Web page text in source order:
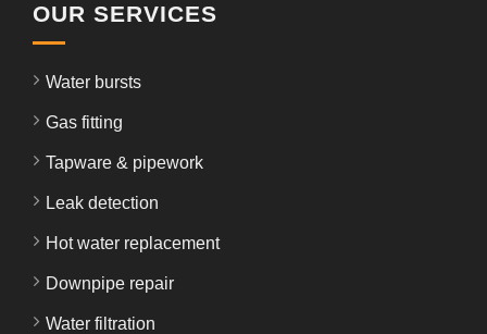
OUR SERVICES
Water bursts
Gas fitting
Tapware & pipework
Leak detection
Hot water replacement
Downpipe repair
Water filtration